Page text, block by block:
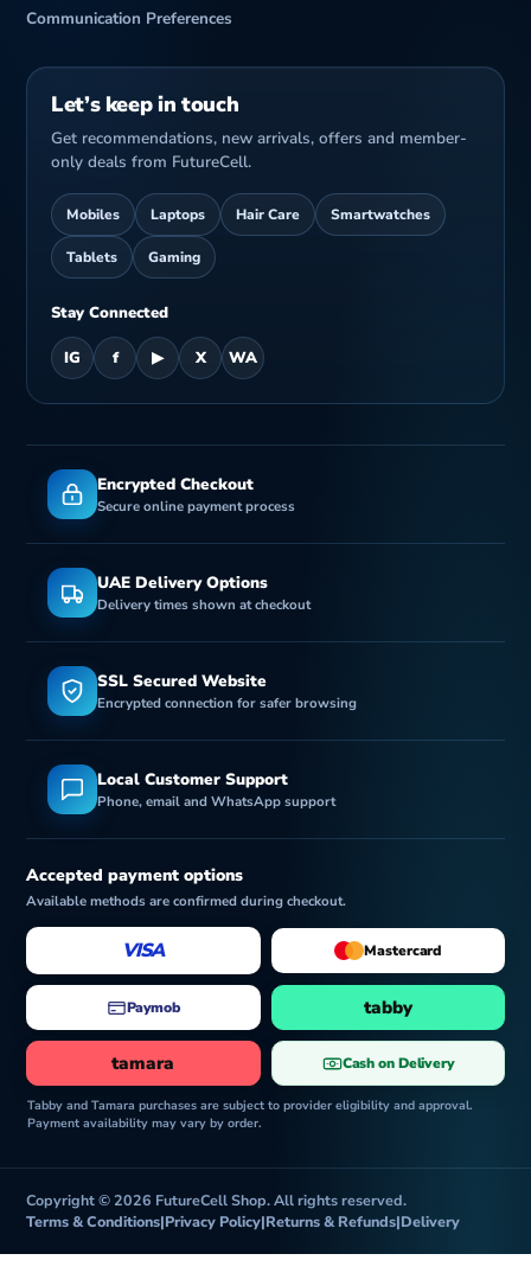
Communication Preferences
Let’s keep in touch
Get recommendations, new arrivals, offers and member-
only deals from FutureCell.
Mobiles Laptops Hair Care Smartwatches
Tablets Gaming
Stay Connected
IG f ▶ X WA
Encrypted Checkout
Secure online payment process
UAE Delivery Options
Delivery times shown at checkout
SSL Secured Website
Encrypted connection for safer browsing
Local Customer Support
Phone, email and WhatsApp support
Accepted payment options
Available methods are confirmed during checkout.
VISA Mastercard
Paymob tabby
tamara Cash on Delivery
Tabby and Tamara purchases are subject to provider eligibility and approval.
Payment availability may vary by order.
Copyright © 2026 FutureCell Shop. All rights reserved.
Terms & Conditions|Privacy Policy|Returns & Refunds|Delivery